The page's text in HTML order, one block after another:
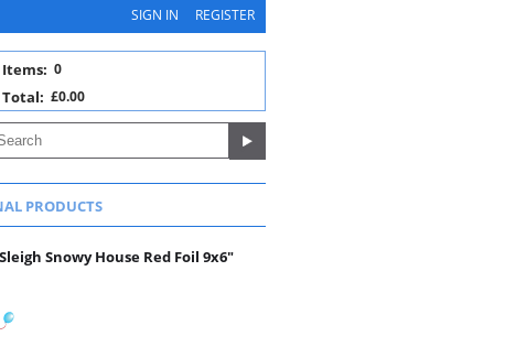
SIGN IN REGISTER
0
Items:
£0.00
Total:
PRODUCTS
Snowy House Red Foil 9x6"